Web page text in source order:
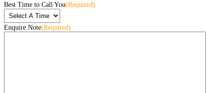
Best Time to Call You(Required)
Enquire Note(Required)